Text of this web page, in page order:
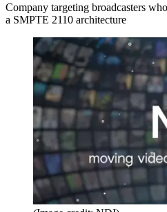
Company targeting broadcasters
a SMPTE 2110 architecture